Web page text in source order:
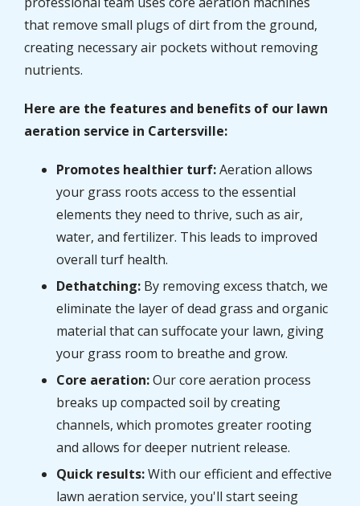
that remove small plugs of dirt from the ground,
creating necessary air pockets without removing
nutrients.
Here are the features and benefits of our lawn
aeration service in Cartersville:
Promotes healthier turf:Aeration allows
your grass roots access to the essential
elements they need to thrive, such as air,
water, and fertilizer. This leads to improved
overall turf health.
Dethatching: By removing excess thatch, we
eliminate the layer of dead grass and organic
material that can suffocate your lawn, giving
your grass room to breathe and grow.
Core aeration:Our core aeration process
breaks up compacted soil by creating
channels, which promotes greater rooting
and allows for deeper nutrient release.
Quick results:With our efficient and effective
lawn aeration service, you'll start seeing